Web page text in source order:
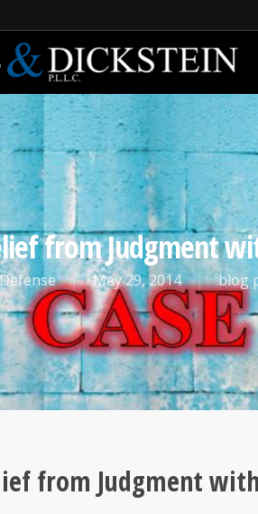
from Judgment
May 29, 2014 blog
from Judgment